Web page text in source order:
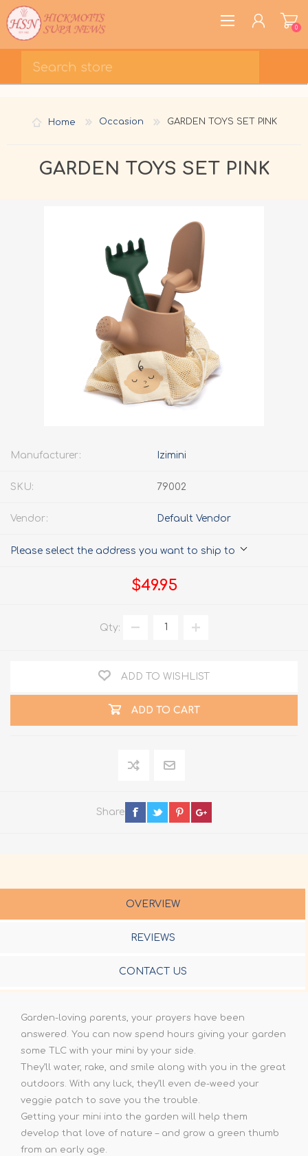
WISHLIST
0
Home Occasion GARDEN TOYS SET PINK
GARDEN TOYS SET PINK
Manufacturer: Izimini
SKU: 79002
Vendor: Default Vendor
Please select the address you want to ship to
$49.95
Qty:
ADD TO WISHLIST
ADD TO CART
Share
OVERVIEW
REVIEWS
CONTACT US
Garden-loving parents, your prayers have been
answered. You can now spend hours giving your garden
some TLC with your mini by your side.
They’ll water, rake, and smile along with you in the great
outdoors. With any luck, they’ll even de-weed your
veggie patch to save you the trouble.
Getting your mini into the garden will help them
develop that love of nature – and grow a green thumb
from an early age.